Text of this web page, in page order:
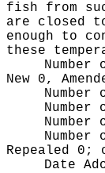
fish from
are closed
enough to
these
New 0,
Repealed 0;
Date